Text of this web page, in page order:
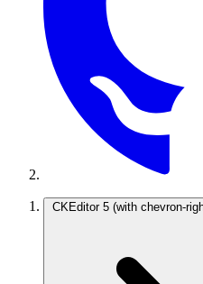
CKEditor 5 (with chevron-